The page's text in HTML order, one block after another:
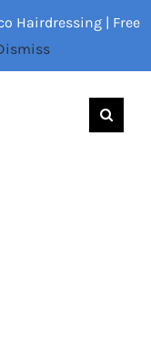
Hairdressing | Free